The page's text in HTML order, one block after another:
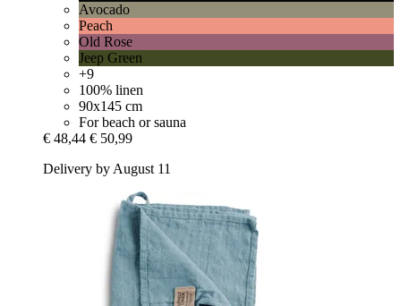
Avocado
Peach
Old Rose
Jeep Green
+9
100% linen
90x145 cm
For beach or sauna
€ 48,44 € 50,99
Delivery by August 11